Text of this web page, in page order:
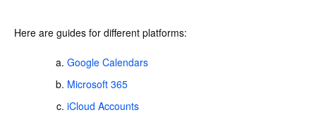
Here are guides for different platforms:
Google Calendars
Microsoft 365
iCloud Accounts